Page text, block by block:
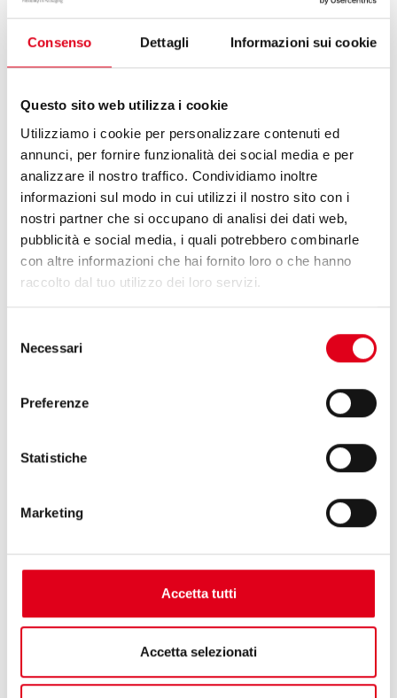
Consenso Dettagli Informazioni sui cookie
Questo sito web utilizza i cookie
Utilizziamo i cookie per personalizzare contenuti ed
annunci, per fornire funzionalità dei social media e per
analizzare il nostro traffico. Condividiamo inoltre
informazioni sul modo in cui utilizzi il nostro sito con i
nostri partner che si occupano di analisi dei dati web,
pubblicità e social media, i quali potrebbero combinarle
con altre informazioni che hai fornito loro o che hanno
raccolto dal tuo utilizzo dei loro servizi.
delNecessari
Preferenze
Statistiche
Marketing
Accetta tutti
Accetta selezionati
02.06.2025
PACKAGING AND INNOVATION: OUR REVIEW
Omag, report on the 2025 edition of Pharmintech
and Ipack Ima. The appointment is renewed in
2028.
INTERPACK 2026: LET’S GET READY FOR AN